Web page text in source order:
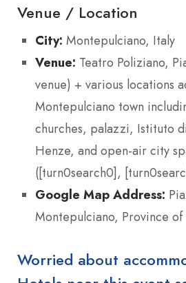
Venue / Location
City: Montepulciano, Italy
Venue: Teatro Poliziano,
venue) + various locations
Montepulciano town
churches, palazzi, Istituto
Henze, and open-air city
([turn0search0],
Google Map Address:
Montepulciano, Province
Worried about